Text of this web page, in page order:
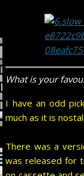
What is your
I have an odd
much as it is
There was a
was released for